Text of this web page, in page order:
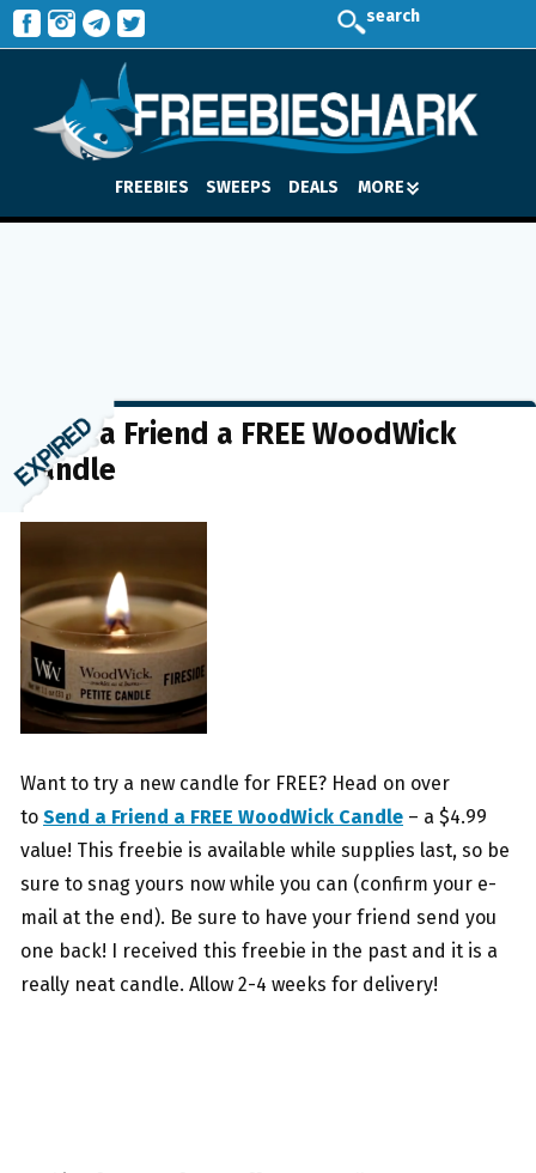
search
FREEBIES SWEEPS DEALS MORE
Send a Friend a FREE WoodWick
Candle
Want to try a new candle for FREE? Head on over
to Send a Friend a FREE WoodWick Candle – a $4.99
value! This freebie is available while supplies last, so be
sure to snag yours now while you can (confirm your e-
mail at the end). Be sure to have your friend send you
one back! I received this freebie in the past and it is a
really neat candle. Allow 2-4 weeks for delivery!